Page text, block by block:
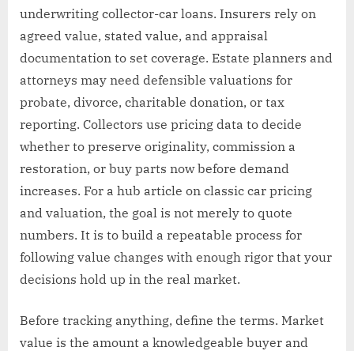
underwriting collector-car loans. Insurers rely on
agreed value, stated value, and appraisal
documentation to set coverage. Estate planners and
attorneys may need defensible valuations for
probate, divorce, charitable donation, or tax
reporting. Collectors use pricing data to decide
whether to preserve originality, commission a
restoration, or buy parts now before demand
increases. For a hub article on classic car pricing
and valuation, the goal is not merely to quote
numbers. It is to build a repeatable process for
following value changes with enough rigor that your
decisions hold up in the real market.
Before tracking anything, define the terms. Market
value is the amount a knowledgeable buyer and